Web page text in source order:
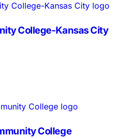
College-Kansas City
College